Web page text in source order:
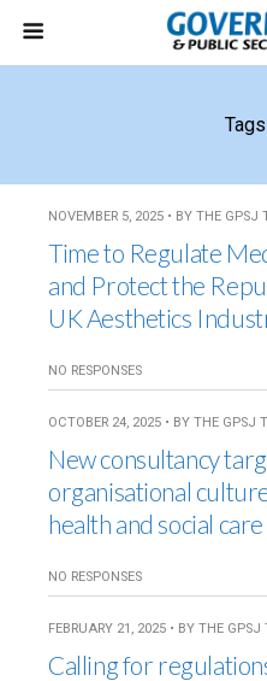
NOVEMBER 5, 2025 • BY THE GPSJ
Time to Regulate
and Protect the
UK Aesthetics
NO RESPONSES
OCTOBER 24, 2025 • BY THE GPSJ
New consultancy
organisational
health and social
NO RESPONSES
FEBRUARY 21, 2025 • BY THE GPSJ
Calling for